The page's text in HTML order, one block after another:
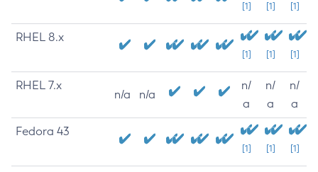
[1] [1] [1]
RHEL 8.x
[1] [1] [1]
RHEL 7.x
n/a n/a
n/
a
n/
a
n/
a
Fedora 43
[1] [1] [1]